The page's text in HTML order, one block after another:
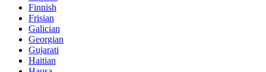
Finnish
Frisian
Galician
Georgian
Gujarati
Haitian